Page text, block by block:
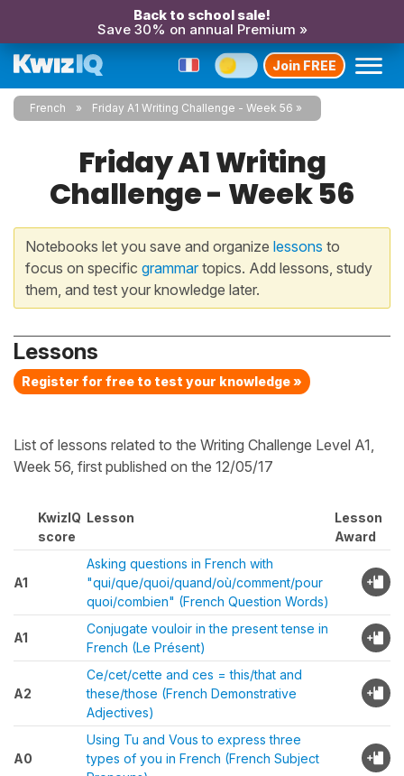
Back to school sale!
Save 30% on annual Premium »
Join FREE
French Friday A1 Writing Challenge - Week 56
Friday A1 Writing
Challenge - Week 56
Notebooks let you save and organize lessons to
focus on specific grammartopics. Add lessons, study
them, and test your knowledge later.
Lessons
Register for free to test your knowledge »
List of lessons related to the Writing Challenge Level A1,
Week 56, first published on the 12/05/17
KwizIQ
score
Lesson
Lesson
Award
A1
Asking questions in French with
"qui/que/quoi/quand/où/comment/pour
quoi/combien" (French Question Words)
A1
Conjugate vouloir in the present tense in
French (Le Présent)
A2
Ce/cet/cette and ces = this/that and
these/those (French Demonstrative
Adjectives)
A0
Using Tu and Vous to express three
types of you in French (French Subject